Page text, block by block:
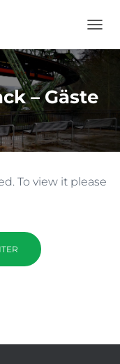
O
E
A
A
– Gäste
To view it please